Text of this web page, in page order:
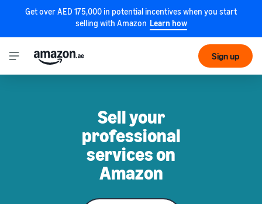
Get over AED 175,000 in potential incentives when you start
selling with Amazon Learn how
Sign up
Sell your
professional
services on
Amazon